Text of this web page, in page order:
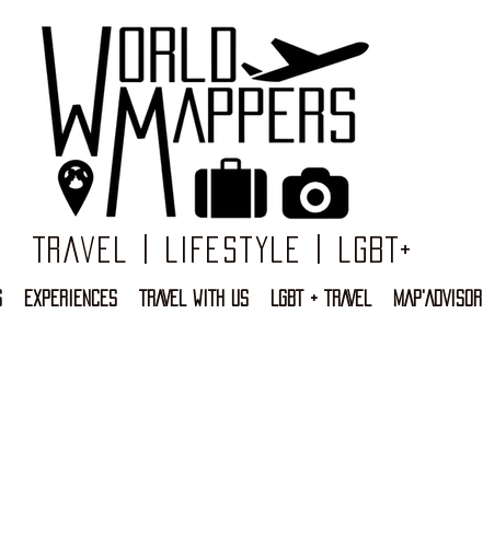
Travel | Lifestyle | LGBT+
EXPERIENCES TRAVEL WITH US LGBT + TRAVEL MAP'ADVISOR